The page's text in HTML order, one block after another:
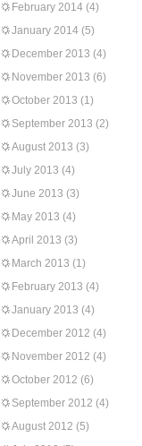
February 2014 (4)
January 2014 (5)
December 2013 (4)
November 2013 (6)
October 2013 (1)
September 2013 (2)
August 2013 (3)
July 2013 (4)
June 2013 (3)
May 2013 (4)
April 2013 (3)
March 2013 (1)
February 2013 (4)
January 2013 (4)
December 2012 (4)
November 2012 (4)
October 2012 (6)
September 2012 (4)
August 2012 (5)